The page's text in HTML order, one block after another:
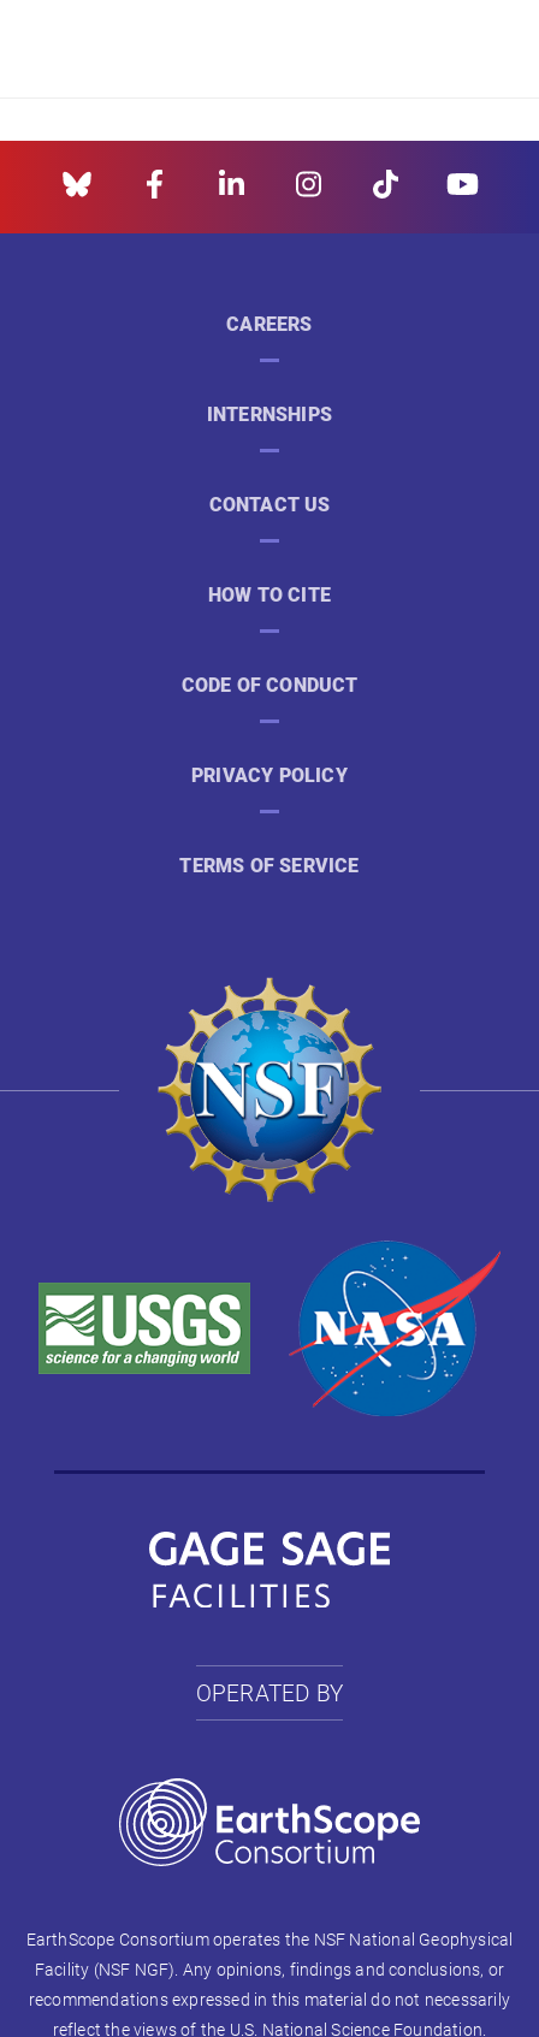
CAREERS
INTERNSHIPS
CONTACT US
HOW TO CITE
CODE OF CONDUCT
PRIVACY POLICY
TERMS OF SERVICE
OPERATED BY
EarthScope Consortium operates the NSF National Geophysical
Facility (NSF NGF). Any opinions, findings and conclusions, or
recommendations expressed in this material do not necessarily
reflect the views of the U.S. National Science Foundation.